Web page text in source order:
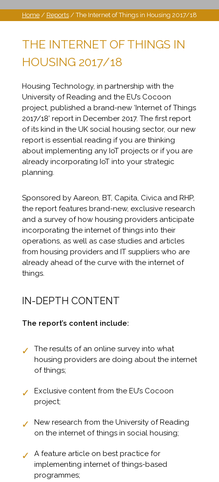
Home/ Reports/ The Internet of Things in Housing 2017/18
THE INTERNET OF THINGS IN
HOUSING 2017/18
Housing Technology, in partnership with the
University of Reading and the EU’s Cocoon
project, published a brand-new ‘Internet of Things
2017/18’ report in December 2017. The first report
of its kind in the UK social housing sector, our new
report is essential reading if you are thinking
about implementing any IoT projects or if you are
already incorporating IoT into your strategic
planning.
Sponsored by Aareon, BT, Capita, Civica and RHP,
the report features brand-new, exclusive research
and a survey of how housing providers anticipate
incorporating the internet of things into their
operations, as well as case studies and articles
from housing providers and IT suppliers who are
already ahead of the curve with the internet of
things.
IN-DEPTH CONTENT
The report’s content include:
The results of an online survey into what
housing providers are doing about the internet
of things;
Exclusive content from the EU’s Cocoon
project;
New research from the University of Reading
on the internet of things in social housing;
A feature article on best practice for
implementing internet of things-based
programmes;